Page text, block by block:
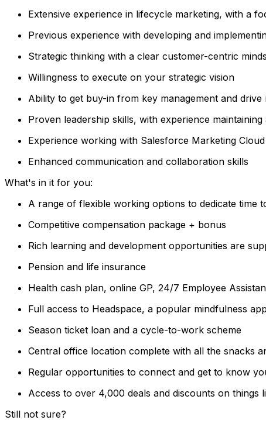
Extensive experience in lifecycle marketing, with a
Previous experience with developing and
Strategic thinking with a clear customer-centric
Willingness to execute on your strategic vision
Ability to get buy-in from key management and
Proven leadership skills, with experience
Experience working with Salesforce Marketing
Enhanced communication and collaboration skills
What's in it for you:
A range of flexible working options to dedicate time
Competitive compensation package + bonus
Rich learning and development opportunities are
Pension and life insurance
Health cash plan, online GP, 24/7 Employee
Full access to Headspace, a popular mindfulness
Season ticket loan and a cycle-to-work scheme
Central office location complete with all the snacks
Regular opportunities to connect and get to know
Access to over 4,000 deals and discounts on
Still not sure?